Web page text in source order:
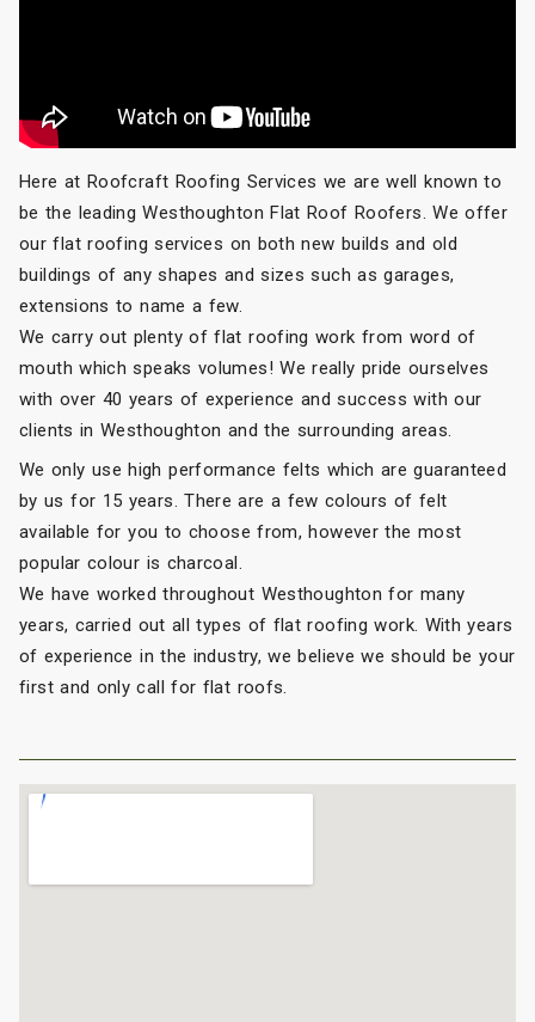
Here at Roofcraft Roofing Services we are well known to
be the leading Westhoughton Flat Roof Roofers. We offer
our flat roofing services on both new builds and old
buildings of any shapes and sizes such as garages,
extensions to name a few.
We carry out plenty of flat roofing work from word of
mouth which speaks volumes! We really pride ourselves
with over 40 years of experience and success with our
clients in Westhoughton and the surrounding areas.
We only use high performance felts which are guaranteed
by us for 15 years. There are a few colours of felt
available for you to choose from, however the most
popular colour is charcoal.
We have worked throughout Westhoughton for many
years, carried out all types of flat roofing work. With years
of experience in the industry, we believe we should be your
first and only call for flat roofs.